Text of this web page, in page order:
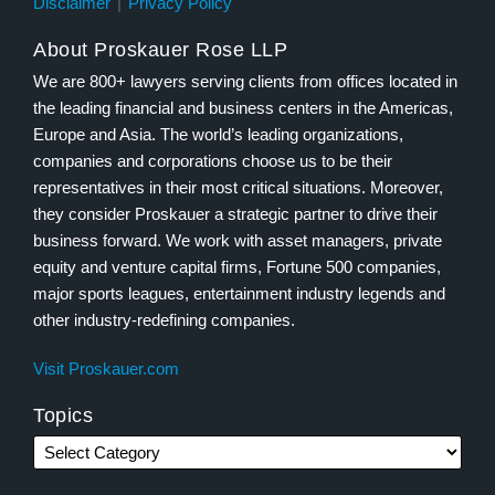
About Proskauer Rose LLP
We are 800+ lawyers serving clients from offices located in
the leading financial and business centers in the Americas,
Europe and Asia. The world’s leading organizations,
companies and corporations choose us to be their
representatives in their most critical situations. Moreover,
they consider Proskauer a strategic partner to drive their
business forward. We work with asset managers, private
equity and venture capital firms, Fortune 500 companies,
major sports leagues, entertainment industry legends and
other industry-redefining companies.
Visit Proskauer.com
Topics